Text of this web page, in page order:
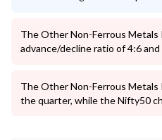
The Other Non-Ferrous Metals
advance/decline ratio of 4:6
The Other Non-Ferrous
the quarter, while the Nifty50